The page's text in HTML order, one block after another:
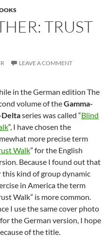
TRUST
LEAVE A COMMENT
in the German edition The
volume of theGamma-
series was called “Blind
“, I have chosen the
more precise term
Walk” for the English
Because I found out that
this kind of group dynamic
in America the term
Walk” is more common.
I use the same cover photo
the German version, I hope
of the title.